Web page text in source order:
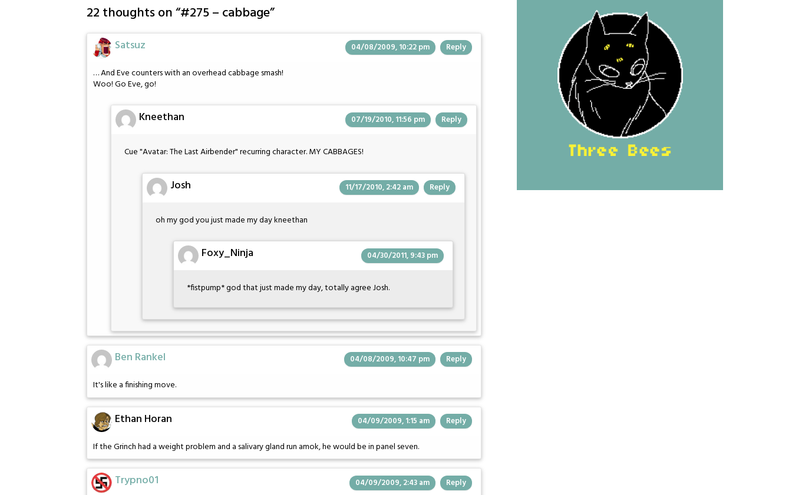
22 thoughts on “#275 – cabbage”
Satsuz 04/08/2009, 10:22 pm Reply
… And Eve counters with an overhead cabbage smash!
Woo! Go Eve, go!
Kneethan 07/19/2010, 11:56 pm Reply
Cue "Avatar: The Last Airbender" recurring character. MY CABBAGES!
Josh 11/17/2010, 2:42 am Reply
oh my god you just made my day kneethan
Foxy_Ninja 04/30/2011, 9:43 pm
*fistpump* god that just made my day, totally agree Josh.
Ben Rankel 04/08/2009, 10:47 pm Reply
It's like a finishing move.
Ethan Horan 04/09/2009, 1:15 am Reply
If the Grinch had a weight problem and a salivary gland run amok, he would be in panel seven.
Trypno01 04/09/2009, 2:43 am Reply